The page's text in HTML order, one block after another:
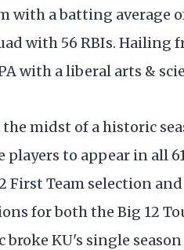
a batting average
with 56 RBIs. Hailing
with a liberal arts &
midst of a historic
players to appear in all
First Team selection
for both the Big 12
broke KU's single